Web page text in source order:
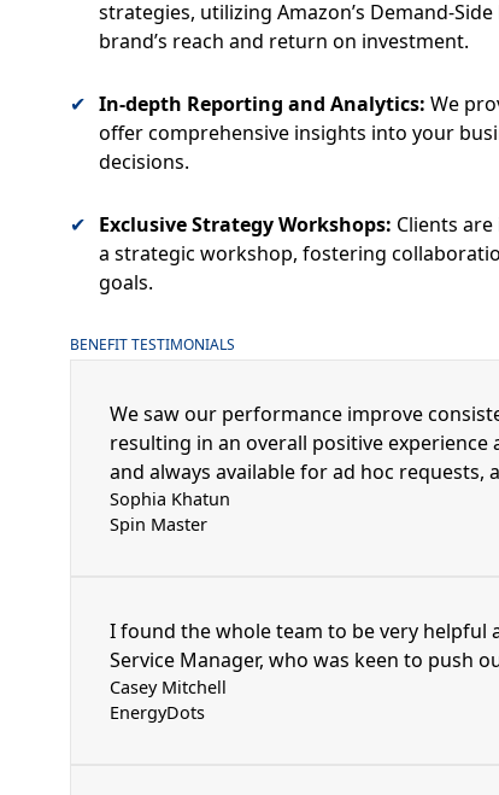
strategies, utilizing Amazon’s Demand-
brand’s reach and return on investment.
In-depth Reporting and Analytics: We
offer comprehensive insights into your
decisions.
Exclusive Strategy Workshops: Clients
a strategic workshop, fostering
goals.
BENEFIT TESTIMONIALS
We saw our performance improve
resulting in an overall positive experience
and always available for ad hoc requests,
Sophia Khatun
Spin Master
I found the whole team to be very
Service Manager, who was keen to push
Casey Mitchell
EnergyDots